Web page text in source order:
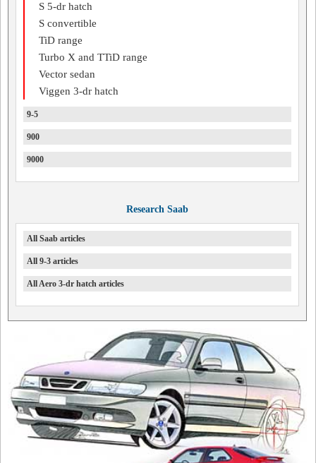
S 5-dr hatch
S convertible
TiD range
Turbo X and TTiD range
Vector sedan
Viggen 3-dr hatch
9-5
900
9000
Research Saab
All Saab articles
All 9-3 articles
All Aero 3-dr hatch articles